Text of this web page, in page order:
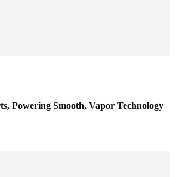
Powering Smooth, Vapor Technology